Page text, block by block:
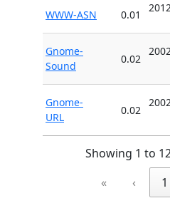
WWW-ASN 0.01
Gnome-
Sound
0.02
Gnome-
URL
0.02
Showing 1 to
«
‹ 1